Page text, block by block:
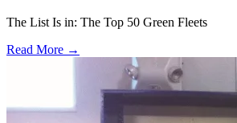
The List Is in: The Top 50 Green Fleets
Read More →